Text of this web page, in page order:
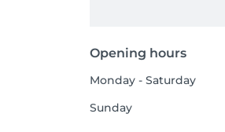
Opening hours
Monday - Saturday
Sunday